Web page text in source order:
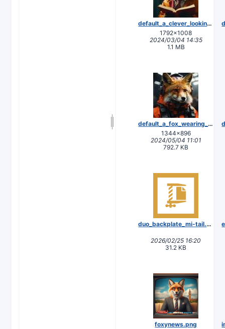
default_a_clever_looking_fox_reading_a_manual_3.jpg
1792×1008
2024/03/04 14:35
1.1 MB
default_a_fox_wearing_safety_gear_1.jpg
1344×896
2024/05/04 11:01
792.7 KB
duo_backplate_mi-tail.zip
2026/02/25 16:20
31.2 KB
foxynews.png